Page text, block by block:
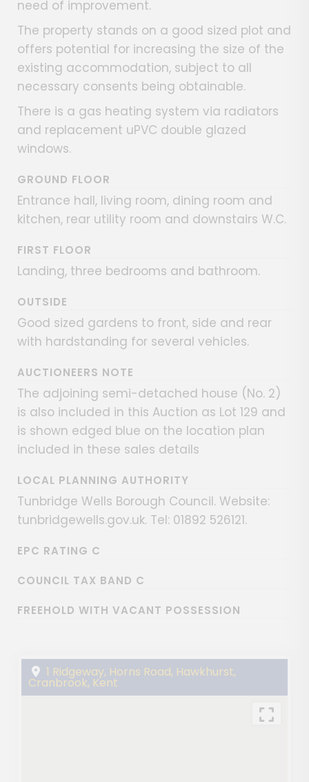
need of improvement.
The property stands on a good sized plot and
offers potential for increasing the size of the
existing accommodation, subject to all
necessary consents being obtainable.
There is a gas heating system via radiators
and replacement uPVC double glazed
windows.
GROUND FLOOR
Entrance hall, living room, dining room and
kitchen, rear utility room and downstairs W.C.
FIRST FLOOR
Landing, three bedrooms and bathroom.
OUTSIDE
Good sized gardens to front, side and rear
with hardstanding for several vehicles.
AUCTIONEERS NOTE
The adjoining semi-detached house (No. 2)
is also included in this Auction as Lot 129 and
is shown edged blue on the location plan
included in these sales details
LOCAL PLANNING AUTHORITY
Tunbridge Wells Borough Council. Website:
tunbridgewells.gov.uk. Tel: 01892 526121.
EPC RATING C
COUNCIL TAX BAND C
FREEHOLD WITH VACANT POSSESSION
1 Ridgeway, Horns Road, Hawkhurst,
Cranbrook, Kent